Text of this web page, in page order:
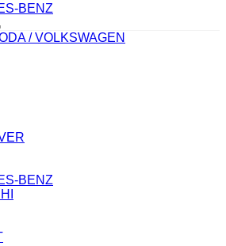
BENZ
/ VOLKSWAGEN
BENZ